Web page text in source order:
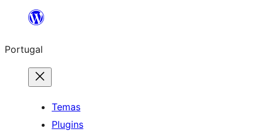
Saltar
o
conteúdo
Portugal
Temas
Plugins